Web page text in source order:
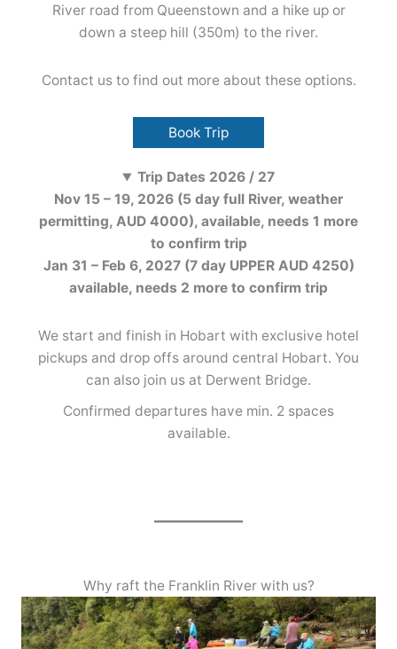
River road from Queenstown and a hike up or
down a steep hill (350m) to the river.
Contact us to find out more about these options.
Book Trip
Trip Dates 2026 / 27
Nov 15 – 19, 2026 (5 day full River, weather
permitting, AUD 4000), available, needs 1 more
to confirm trip
Jan 31 – Feb 6, 2027 (7 day UPPER AUD 4250)
available, needs 2 more to confirm trip
We start and finish in Hobart with exclusive hotel
pickups and drop offs around central Hobart. You
can also join us at Derwent Bridge.
Confirmed departures have min. 2 spaces
available.
Why raft the Franklin River with us?